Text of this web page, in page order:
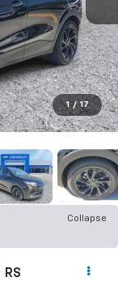
1 / 17
Collapse
RS